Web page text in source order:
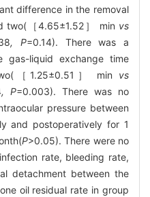
difference in the removal
two(［4.65±1.52］ min vs
, P=0.14). There was a
gas-liquid exchange time
［1.25±0.51］ min vs
, P=0.003). There was no
pressure between
and postoperatively for 1
P>0.05). There were no
rate, bleeding rate,
detachment between the
oil residual rate in group